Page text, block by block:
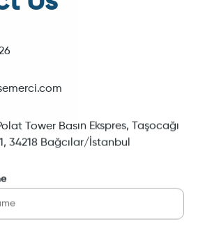
Tower Basın Ekspres, Taşocağı
34218 Bağcılar/İstanbul